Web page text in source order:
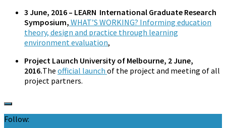
3 June, 2016 – LEARN International Graduate Research
Symposium, WHAT’S WORKING? Informing education
theory, design and practice through learning
environment evaluation,
Project Launch University of Melbourne, 2 June,
2016.The official launch of the project and meeting of all
project partners.
Follow: